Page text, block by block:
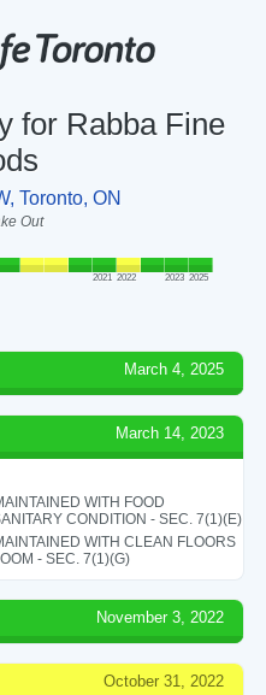
for Rabba Fine
Toronto, ON
Out
2021 2022 2023 2025
March 4, 2025
March 14, 2023
WITH FOOD
CONDITION - SEC. 7(1)(E)
WITH CLEAN FLOORS
- SEC. 7(1)(G)
November 3, 2022
October 31, 2022